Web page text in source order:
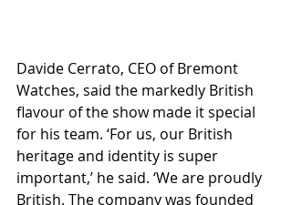
Davide Cerrato, CEO of Bremont
Watches, said the markedly British
flavour of the show made it special
for his team. ‘For us, our British
heritage and identity is super
important,’ he said. ‘We are proudly
British. The company was founded